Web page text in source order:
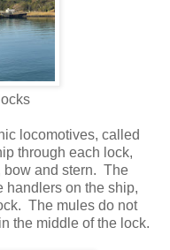
locomotives, called
through each lock,
bow and stern. The
handlers on the ship,
The mules do not
the middle of the lock.